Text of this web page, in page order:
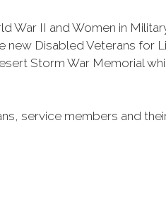
War II and Women in
Disabled Veterans for
Storm War Memorial
service members and